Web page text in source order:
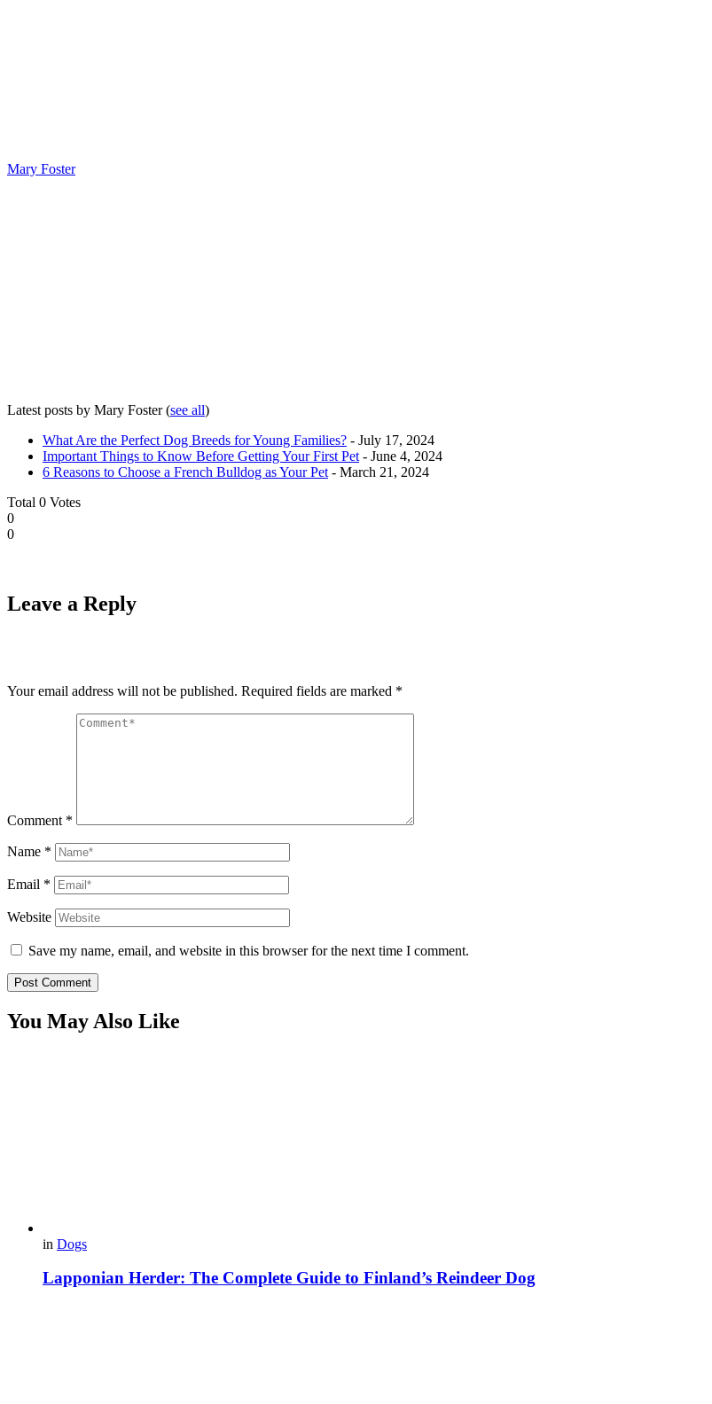
Mary Foster
Latest posts by Mary Foster(see all)
What Are the Perfect Dog Breeds for Young Families? - July 17, 2024
Important Things to Know Before Getting Your First Pet - June 4, 2024
6 Reasons to Choose a French Bulldog as Your Pet - March 21, 2024
Total 0 Votes
0
0
Leave a Reply
Your email address will not be published. Required fields are marked *
Comment *
Name *
Email *
Website
Save my name, email, and website in this browser for the next time I comment.
You May Also Like
in Dogs
Lapponian Herder: The Complete Guide to Finland’s Reindeer Dog